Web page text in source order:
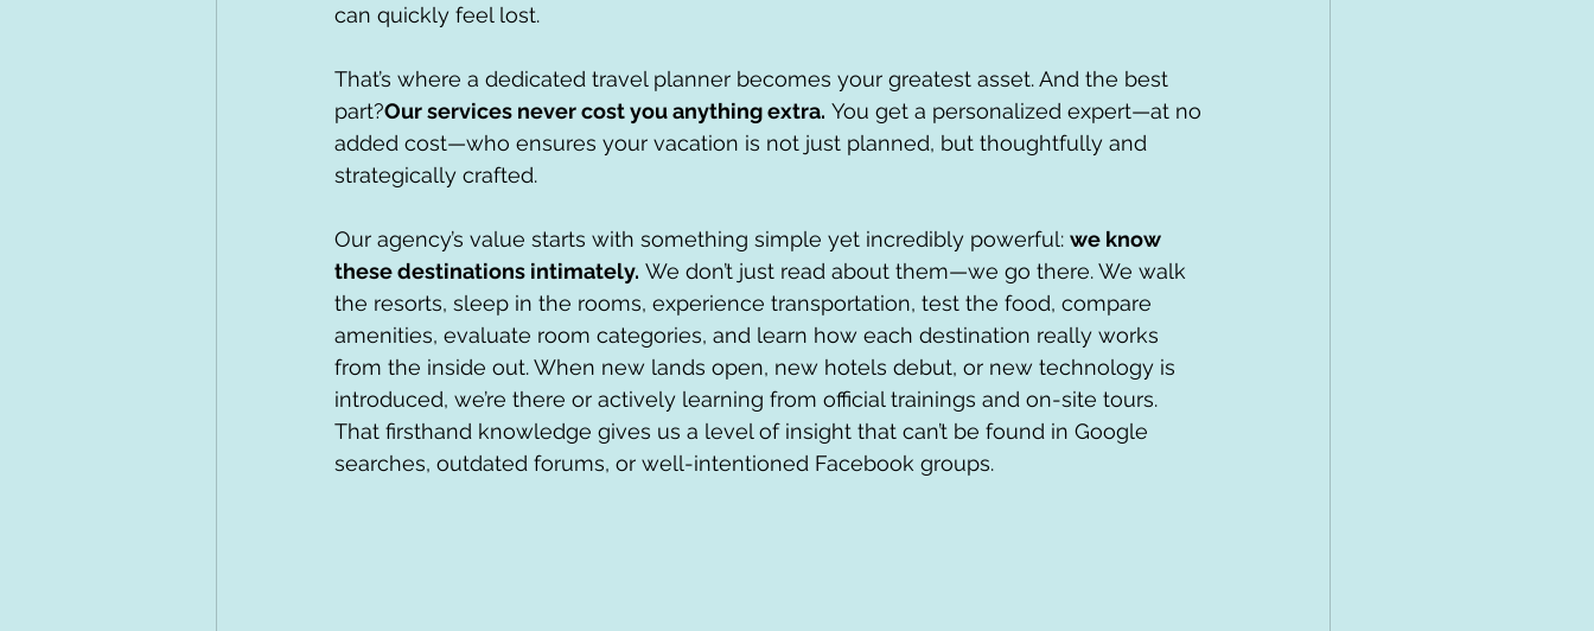
can quickly feel lost.
That’s where a dedicated travel planner becomes your greatest asset. And the best
part?Our services never cost you anything extra. You get a personalized expert—at no
added cost—who ensures your vacation is not just planned, but thoughtfully and
strategically crafted.
Our agency’s value starts with something simple yet incredibly powerful: we know
these destinations intimately. We don’t just read about them—we go there. We walk
the resorts, sleep in the rooms, experience transportation, test the food, compare
amenities, evaluate room categories, and learn how each destination really works
from the inside out. When new lands open, new hotels debut, or new technology is
introduced, we’re there or actively learning from official trainings and on-site tours.
That firsthand knowledge gives us a level of insight that can’t be found in Google
searches, outdated forums, or well-intentioned Facebook groups.